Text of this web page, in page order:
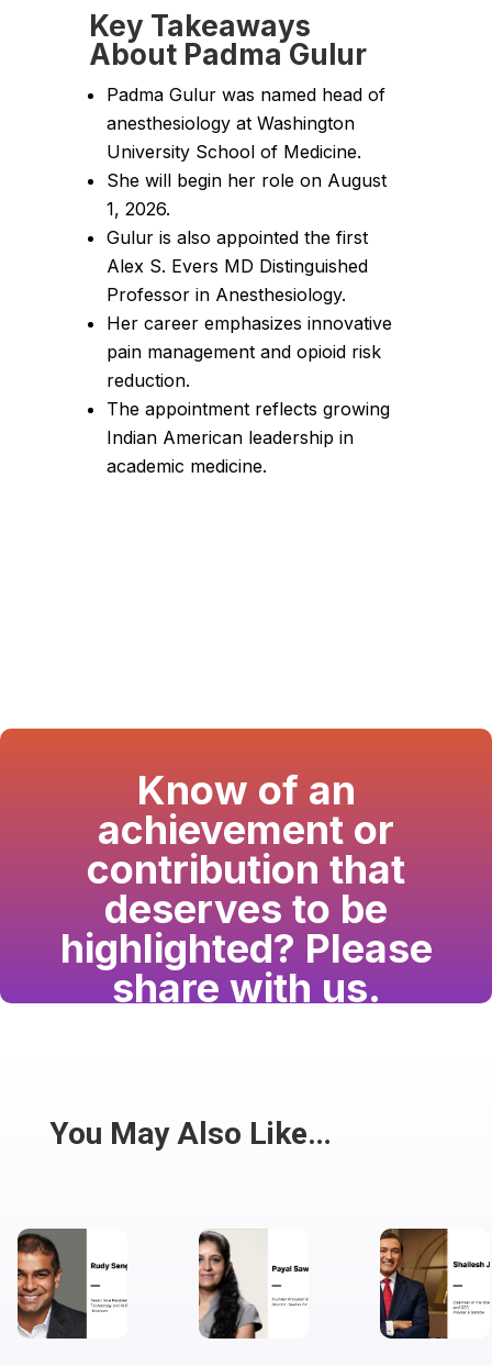
Key Takeaways
About Padma Gulur
Padma Gulur was named head of
anesthesiology at Washington
University School of Medicine.
She will begin her role on August
1, 2026.
Gulur is also appointed the first
Alex S. Evers MD Distinguished
Professor in Anesthesiology.
Her career emphasizes innovative
pain management and opioid risk
reduction.
The appointment reflects growing
Indian American leadership in
academic medicine.
Know of an
achievement or
contribution that
deserves to be
highlighted? Please
share with us.
Share
You May Also Like…